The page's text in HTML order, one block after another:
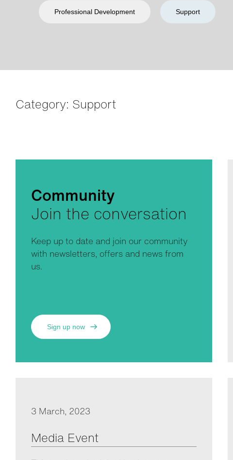
Professional Development Support
Category: Support
Community
Join the conversation
Keep up to date and join our community
with newsletters, offers and news from
us.
Sign up now
3 March, 2023
Media Event